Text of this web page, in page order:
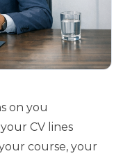
on you
CV lines
course, your